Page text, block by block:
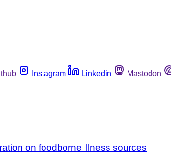
Instagram Linkedin Mastodon
on foodborne illness sources